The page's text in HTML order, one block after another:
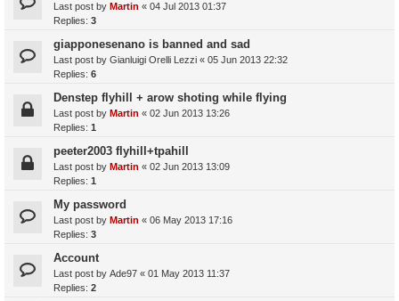
Last post by Martin « 04 Jul 2013 01:37
Replies: 3
giapponesenano is banned and sad
Last post by Gianluigi Orelli Lezzi « 05 Jun 2013 22:32
Replies: 6
Denstep flyhill + arow shoting while flying
Last post by Martin « 02 Jun 2013 13:26
Replies: 1
peeter2003 flyhill+tpahill
Last post by Martin « 02 Jun 2013 13:09
Replies: 1
My password
Last post by Martin « 06 May 2013 17:16
Replies: 3
Account
Last post by Ade97 « 01 May 2013 11:37
Replies: 2